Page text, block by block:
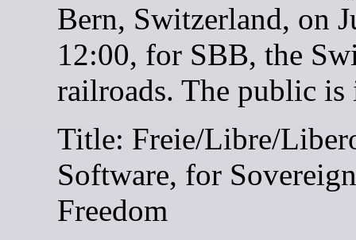
Bern, Switzerland, on
12:00, for SBB, the
railroads. The public
Title: Freie/Libre/
Software, for
Freedom